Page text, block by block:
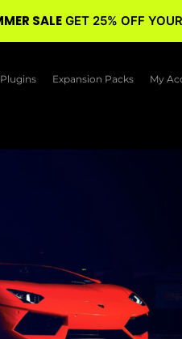
Plugins Expansion Packs My
SALE GET 25% OFF